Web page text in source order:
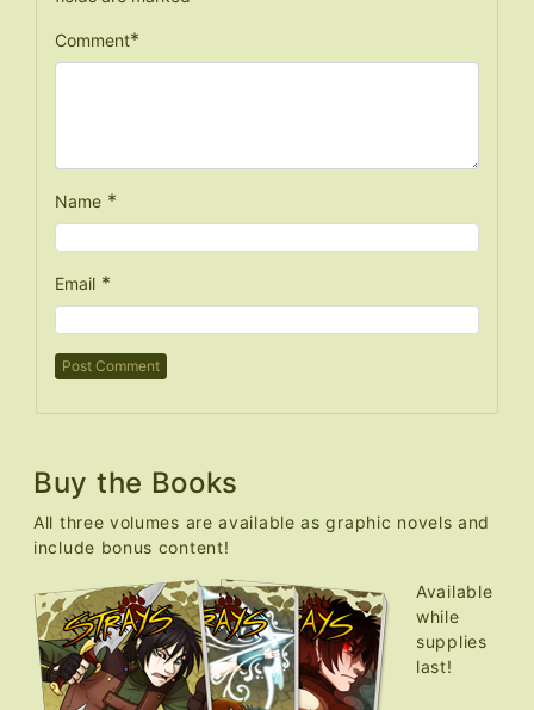
Comment*
Name *
Email *
Buy the Books
All three volumes are available as graphic novels and
include bonus content!
Available
while
supplies
last!